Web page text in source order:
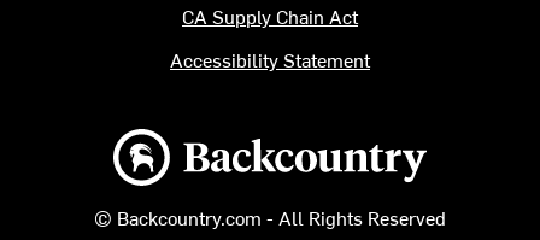
Backcountry logo
© Backcountry.com - All Rights Reserved
CA Supply Chain Act
Accessibility Statement